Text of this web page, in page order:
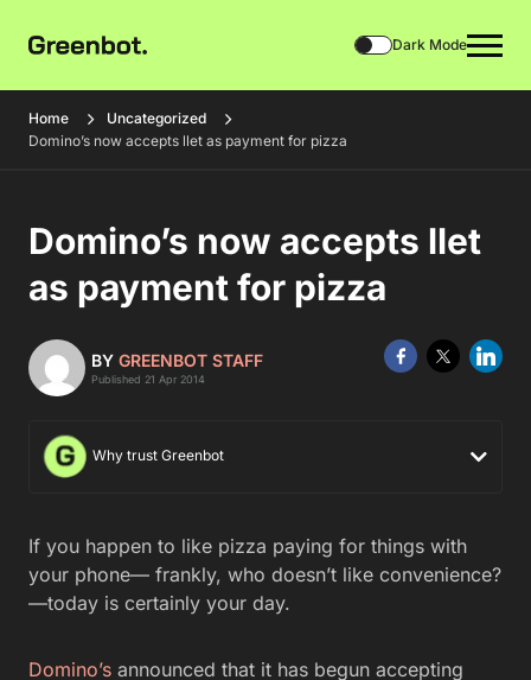
Dark Mode
Home
Uncategorized
Domino’s now accepts llet as payment for pizza
Domino’s now accepts llet
as payment for pizza
BY GREENBOT STAFF
Published 21 Apr 2014
Why trust Greenbot
If you happen to like pizza paying for things with
your phone— frankly, who doesn’t like convenience?
—today is certainly your day.
Domino’s announced that it has begun accepting